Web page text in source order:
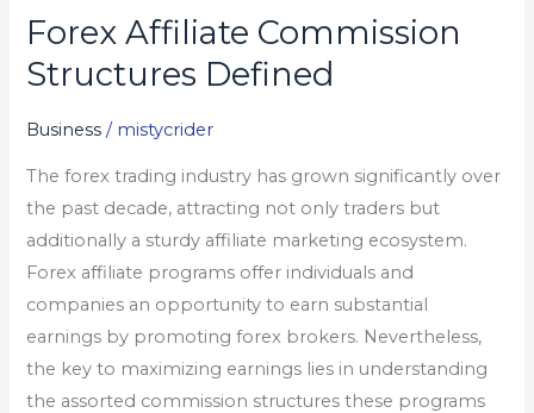
Forex Affiliate Commission
Structures Defined
Business / mistycrider
The forex trading industry has grown significantly over
the past decade, attracting not only traders but
additionally a sturdy affiliate marketing ecosystem.
Forex affiliate programs offer individuals and
companies an opportunity to earn substantial
earnings by promoting forex brokers. Nevertheless,
the key to maximizing earnings lies in understanding
the assorted commission structures these programs
Forex
Affiliate
Commission
Structures